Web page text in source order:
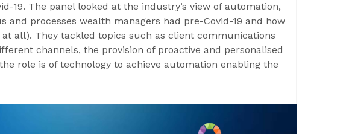
19. The panel looked at the industry’s view of automation,
and processes wealth managers had pre-Covid-19 and how
all). They tackled topics such as client communications
channels, the provision of proactive and personalised
role is of technology to achieve automation enabling the